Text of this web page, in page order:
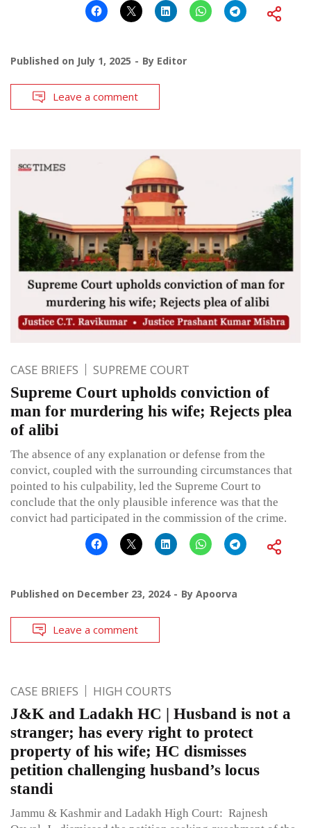
Published on July 1, 2025 By Editor
Leave a comment
CASE BRIEFS SUPREME COURT
Supreme Court upholds conviction of
man for murdering his wife; Rejects plea
of alibi
The absence of any explanation or defense from the
convict, coupled with the surrounding circumstances that
pointed to his culpability, led the Supreme Court to
conclude that the only plausible inference was that the
convict had participated in the commission of the crime.
Published on December 23, 2024 By Apoorva
Leave a comment
CASE BRIEFS HIGH COURTS
J&K and Ladakh HC | Husband is not a
stranger; has every right to protect
property of his wife; HC dismisses
petition challenging husband’s locus
standi
Jammu & Kashmir and Ladakh High Court: Rajnesh